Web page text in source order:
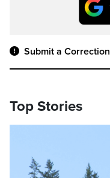
Submit a Correction
Top Stories